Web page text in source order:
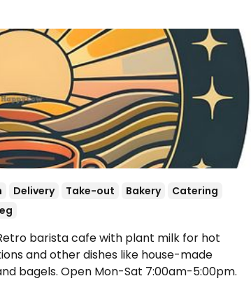
Delivery Take-out Bakery
Catering
barista cafe with plant milk for hot
and other dishes like house-made
bagels. Open Mon-Sat 7:00am-5:00pm.